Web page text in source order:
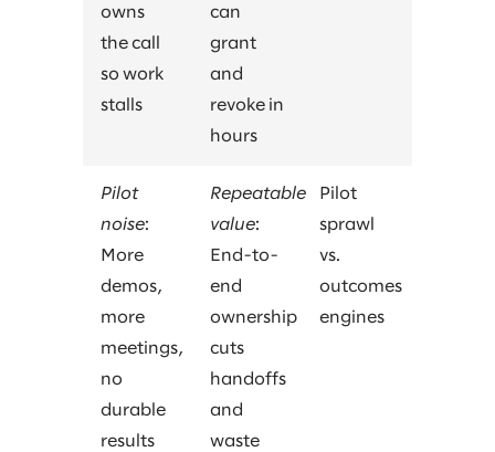
owns
the call
so work
stalls
can
grant
and
revoke in
hours
Pilot
noise:
More
demos,
more
meetings,
no
durable
results
Repeatable
value:
End-to-
end
ownership
cuts
handoffs
and
waste
Pilot
sprawl
vs.
outcomes
engines